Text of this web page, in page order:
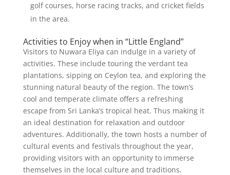
golf courses, horse racing tracks, and cricket fields
in the area.
Activities to Enjoy when in “Little England”
Visitors to Nuwara Eliya can indulge in a variety of
activities. These include touring the verdant tea
plantations, sipping on Ceylon tea, and exploring the
stunning natural beauty of the region. The town’s
cool and temperate climate offers a refreshing
escape from Sri Lanka’s tropical heat. Thus making it
an ideal destination for relaxation and outdoor
adventures. Additionally, the town hosts a number of
cultural events and festivals throughout the year,
providing visitors with an opportunity to immerse
themselves in the local culture and traditions.